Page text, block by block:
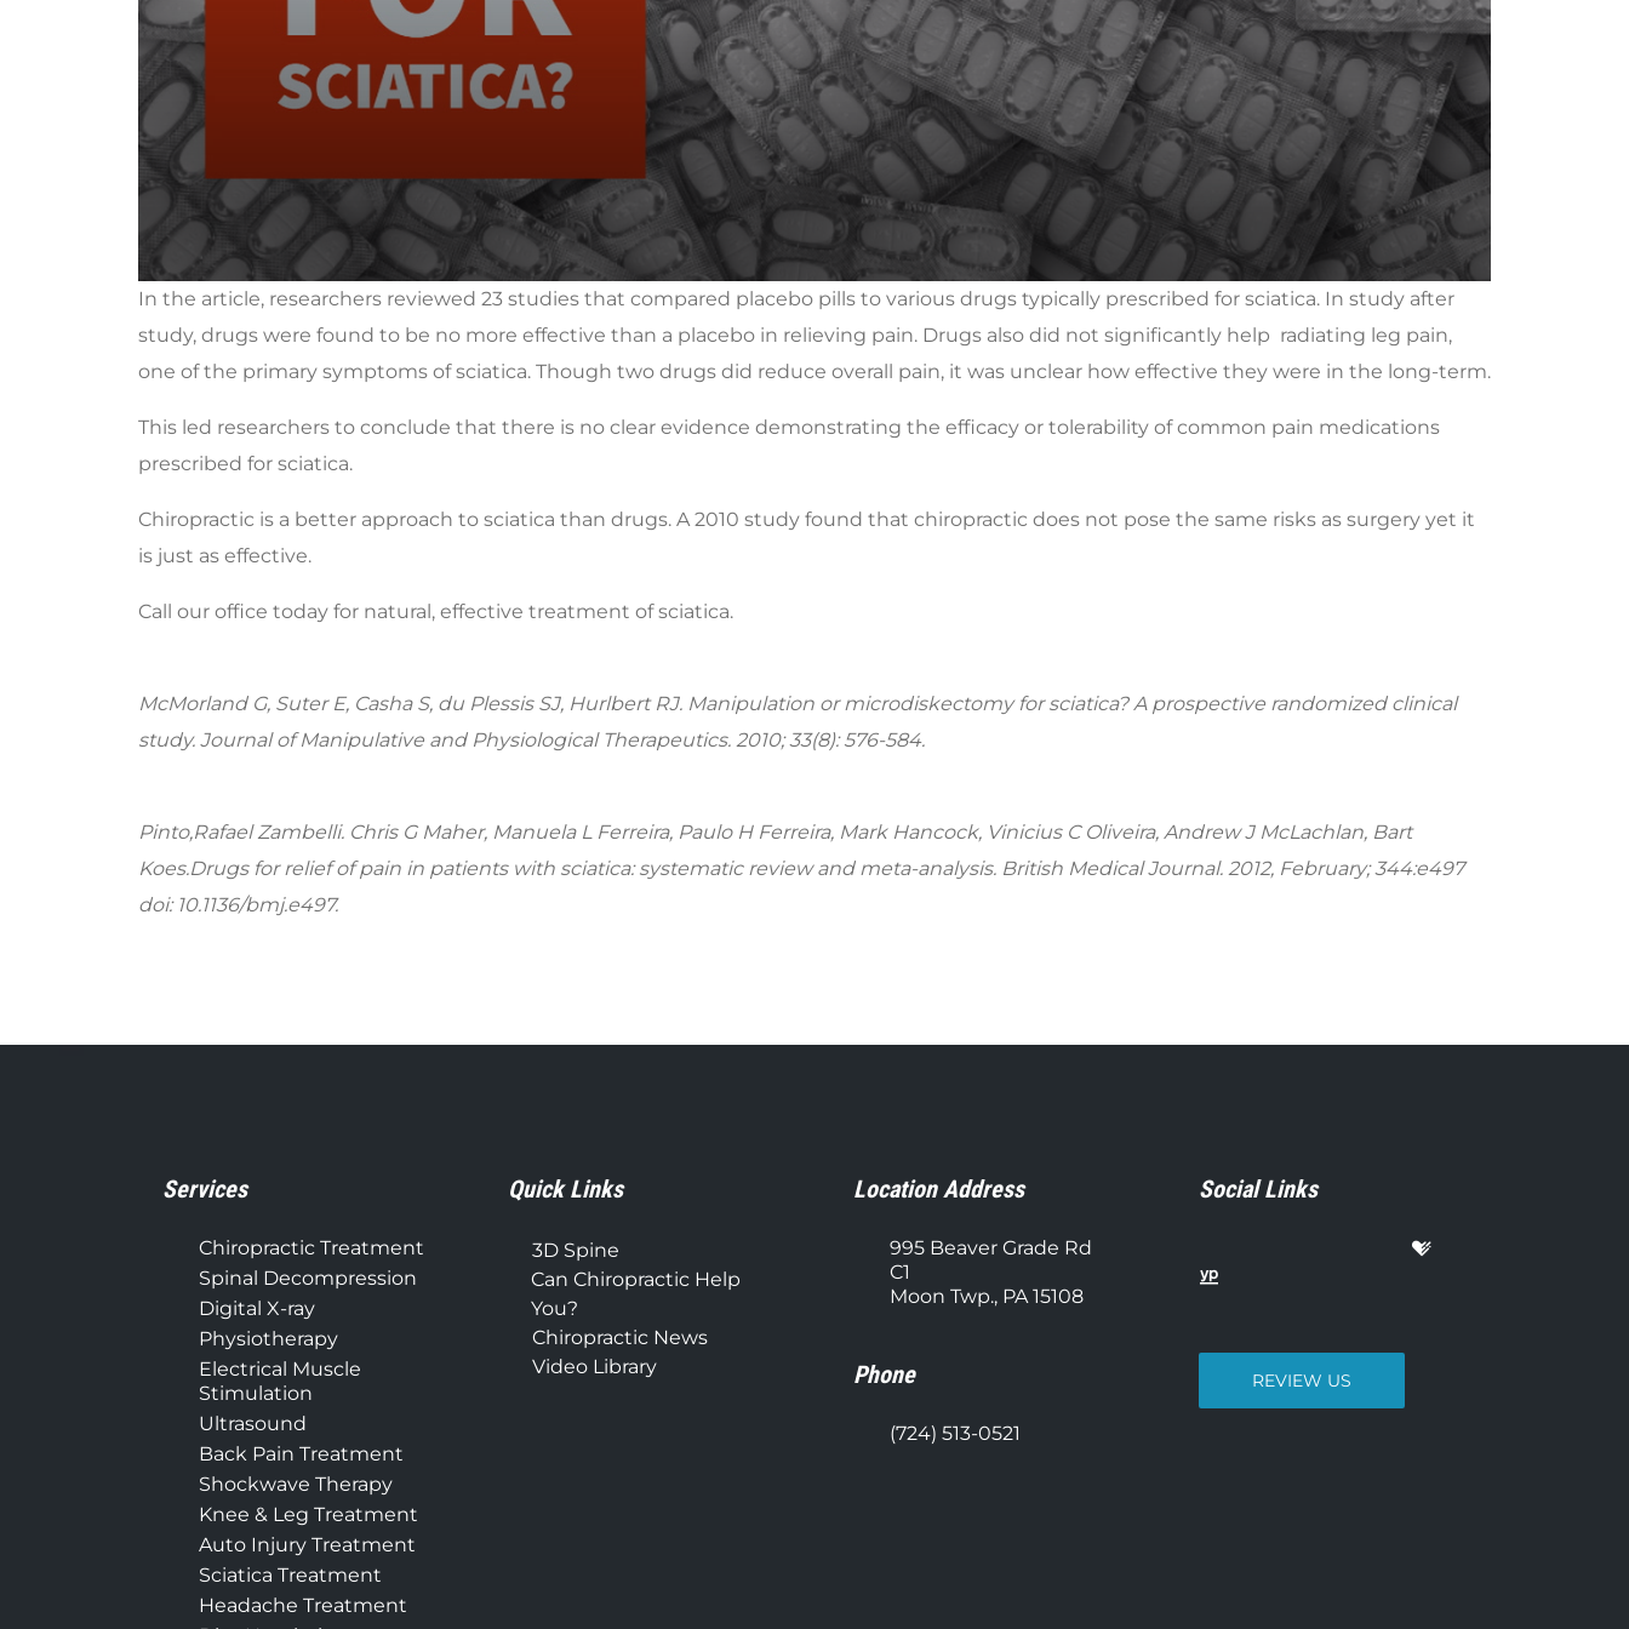
0
seconds
of
1
minute,
90%
In the article, researchers reviewed 23 studies that compared placebo pills to various drugs typically prescribed for sciatica. In study after
study, drugs were found to be no more effective than a placebo in relieving pain. Drugs also did not significantly help radiating leg pain,
one of the primary symptoms of sciatica. Though two drugs did reduce overall pain, it was unclear how effective they were in the long-term.
This led researchers to conclude that there is no clear evidence demonstrating the efficacy or tolerability of common pain medications
prescribed for sciatica.
Chiropractic is a better approach to sciatica than drugs. A 2010 study found that chiropractic does not pose the same risks as surgery yet it
is just as effective.
Call our office today for natural, effective treatment of sciatica.
McMorland G, Suter E, Casha S, du Plessis SJ, Hurlbert RJ. Manipulation or microdiskectomy for sciatica? A prospective randomized clinical
study. Journal of Manipulative and Physiological Therapeutics. 2010; 33(8): 576-584.
Pinto,Rafael Zambelli. Chris G Maher, Manuela L Ferreira, Paulo H Ferreira, Mark Hancock, Vinicius C Oliveira, Andrew J McLachlan, Bart
Koes.Drugs for relief of pain in patients with sciatica: systematic review and meta-analysis. British Medical Journal. 2012, February; 344:e497
doi: 10.1136/bmj.e497.
Services
Chiropractic Treatment
Spinal Decompression
Digital X-ray
Physiotherapy
Electrical Muscle
Stimulation
Ultrasound
Back Pain Treatment
Shockwave Therapy
Knee & Leg Treatment
Auto Injury Treatment
Sciatica Treatment
Headache Treatment
Quick Links
3D Spine
Can Chiropractic Help
You?
Chiropractic News
Video Library
Location Address
995 Beaver Grade Rd
C1
Moon Twp., PA 15108
Phone
(724) 513-0521
Social Links
REVIEW US